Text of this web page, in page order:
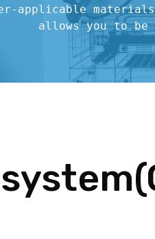
applicable
allows you to